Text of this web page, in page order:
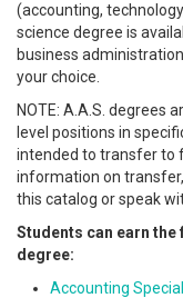
(accounting,
science degree is
business
your choice.
NOTE: A.A.S. degrees
level positions in
intended to transfer to
information on
this catalog or speak
Students can earn
degree:
Accounting